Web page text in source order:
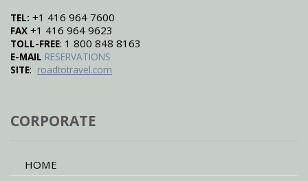
TEL: +1 416 964 7600
FAX +1 416 964 9623
TOLL-FREE: 1 800 848 8163
E-MAIL RESERVATIONS
SITE: roadtotravel.com
CORPORATE
HOME